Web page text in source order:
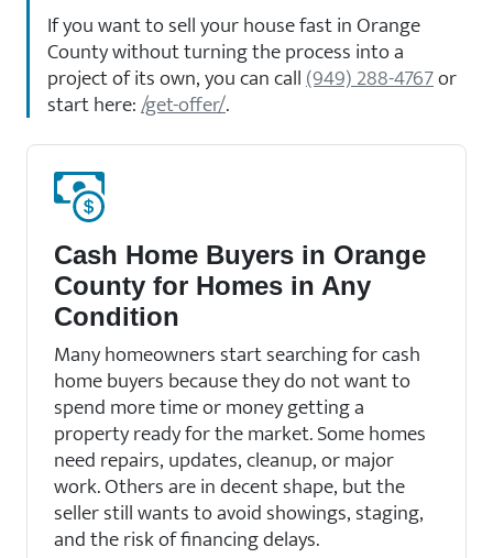
If you want to sell your house fast in Orange
County without turning the process into a
project of its own, you can call(949) 288-4767or
start here:/get-offer/.
Cash Home Buyers in Orange
County for Homes in Any
Condition
Many homeowners start searching for cash
home buyers because they do not want to
spend more time or money getting a
property ready for the market. Some homes
need repairs, updates, cleanup, or major
work. Others are in decent shape, but the
seller still wants to avoid showings, staging,
and the risk of financing delays.